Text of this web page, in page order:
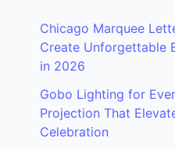
Chicago Marquee
Create Unforgettable
in 2026
Gobo Lighting for
Projection That
Celebration